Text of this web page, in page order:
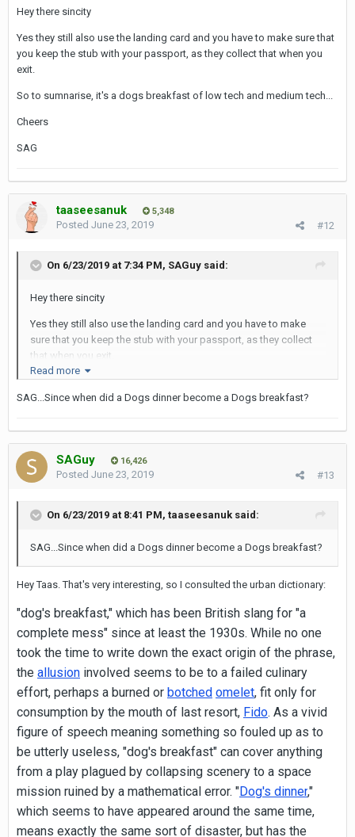
immigration booth as I used to have to do...
When leaving Suvarnabhumi one has to scan only four fingers of
one hand. Don't know if one has to scan all ten fingers again the
next time one arrives at BKK airport or just the fingers of one
Hey there sincity
Yes they still also use the landing card and you have to make sure that
you keep the stub with your passport, as they collect that when you
exit.
So to sumnarise, it's a dogs breakfast of low tech and medium tech...
Cheers
SAG
taaseesanuk 5,348
#12
Posted June 23, 2019
On 6/23/2019 at 7:34 PM, SAGuy said:
Hey there sincity
Yes they still also use the landing card and you have to make
sure that you keep the stub with your passport, as they collect
that when you exit.
So to sumnarise, it's a dogs breakfast of low tech and medium
tech...
SAG
Read more
SAG...Since when did a Dogs dinner become a Dogs breakfast?
SAGuy 16,426
#13
Posted June 23, 2019
On 6/23/2019 at 8:41 PM, taaseesanuk said:
SAG...Since when did a Dogs dinner become a Dogs breakfast?
Hey Taas. That's very interesting, so I consulted the urban dictionary:
"dog's breakfast," which has been British slang for "a
complete mess" since at least the 1930s. While no one
took the time to write down the exact origin of the phrase,
the allusion involved seems to be to a failed culinary
effort, perhaps a burned or botched omelet, fit only for
consumption by the mouth of last resort, Fido. As a vivid
figure of speech meaning something so fouled up as to
be utterly useless, "dog's breakfast" can cover anything
from a play plagued by collapsing scenery to a space
mission ruined by a mathematical error. "Dog's dinner,"
which seems to have appeared around the same time,
means exactly the same sort of disaster, but has the